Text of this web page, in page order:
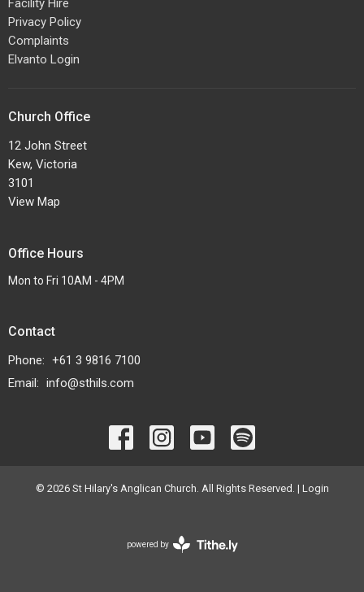
Facility Hire
Privacy Policy
Complaints
Elvanto Login
Church Office
12 John Street
Kew, Victoria
3101
View Map
Office Hours
Mon to Fri 10AM - 4PM
Contact
Phone: +61 3 9816 7100
Email: info@sthils.com
© 2026 St Hilary's Anglican Church. All Rights Reserved. | Login
powered by
Website